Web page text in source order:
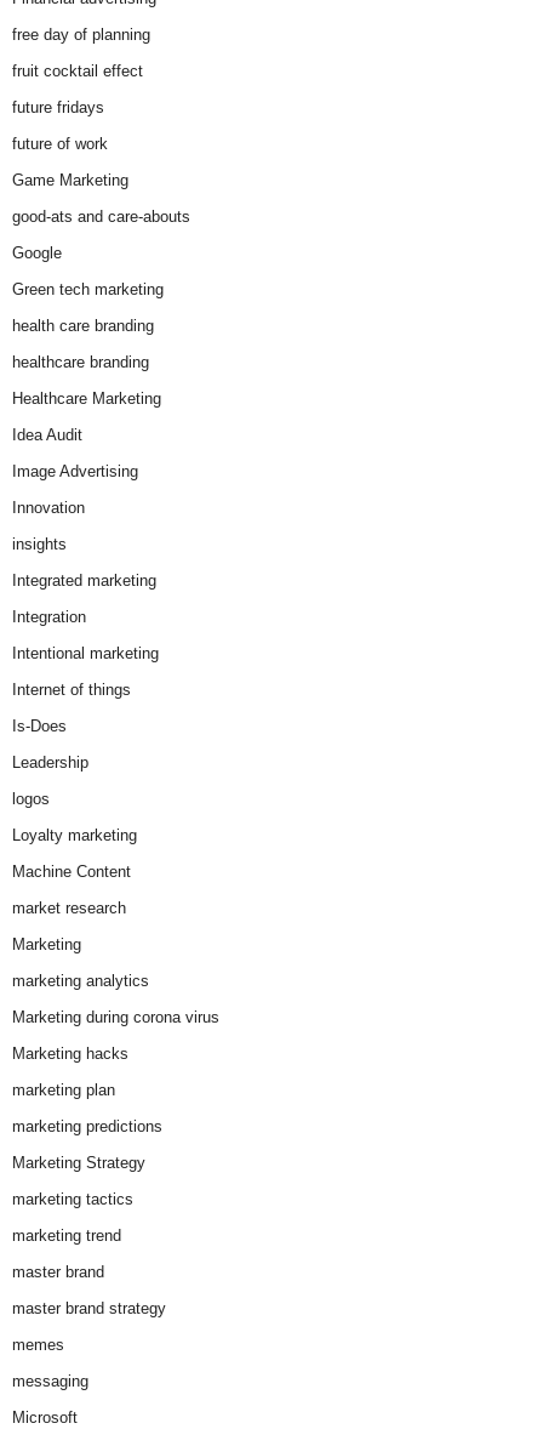
free day of planning
fruit cocktail effect
future fridays
future of work
Game Marketing
good-ats and care-abouts
Google
Green tech marketing
health care branding
healthcare branding
Healthcare Marketing
Idea Audit
Image Advertising
Innovation
insights
Integrated marketing
Integration
Intentional marketing
Internet of things
Is-Does
Leadership
logos
Loyalty marketing
Machine Content
market research
Marketing
marketing analytics
Marketing during corona virus
Marketing hacks
marketing plan
marketing predictions
Marketing Strategy
marketing tactics
marketing trend
master brand
master brand strategy
memes
messaging
Microsoft